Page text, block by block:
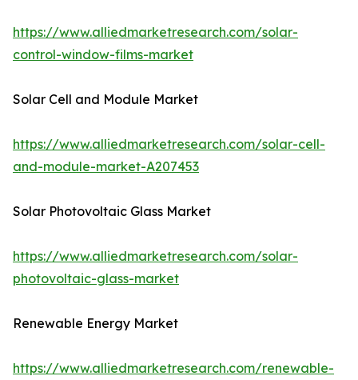
https://www.alliedmarketresearch.com/solar-
control-window-films-market
Solar Cell and Module Market
https://www.alliedmarketresearch.com/solar-cell-
and-module-market-A207453
Solar Photovoltaic Glass Market
https://www.alliedmarketresearch.com/solar-
photovoltaic-glass-market
Renewable Energy Market
https://www.alliedmarketresearch.com/renewable-